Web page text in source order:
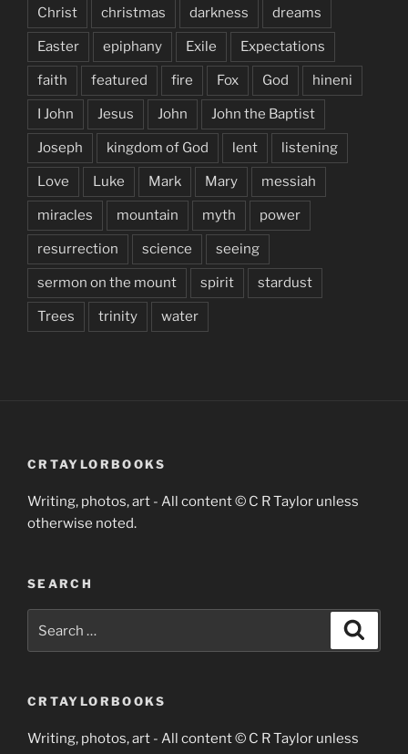
Christ christmas darkness dreams
Easter epiphany Exile Expectations
faith featured fire Fox God hineni
I John Jesus John John the Baptist
Joseph kingdom of God lent listening
Love Luke Mark Mary messiah
miracles mountain myth power
resurrection science seeing
sermon on the mount spirit stardust
Trees trinity water
CRTAYLORBOOKS
Writing, photos, art - All content © C R Taylor unless
otherwise noted.
SEARCH
for:
CRTAYLORBOOKS
Writing, photos, art - All content © C R Taylor unless